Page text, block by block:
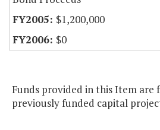
$1,200,000
$0
Funds provided in this Item are
previously funded capital